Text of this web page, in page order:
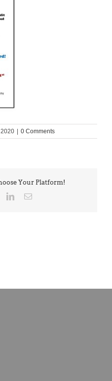
0 Comments
Your Platform!
LinkedInEmail